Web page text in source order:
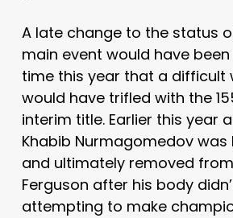
A late change to the status
main event would have
time this year that a difficult
would have trifled with the
interim title. Earlier this year
Khabib Nurmagomedov
and ultimately removed
Ferguson after his body
attempting to make